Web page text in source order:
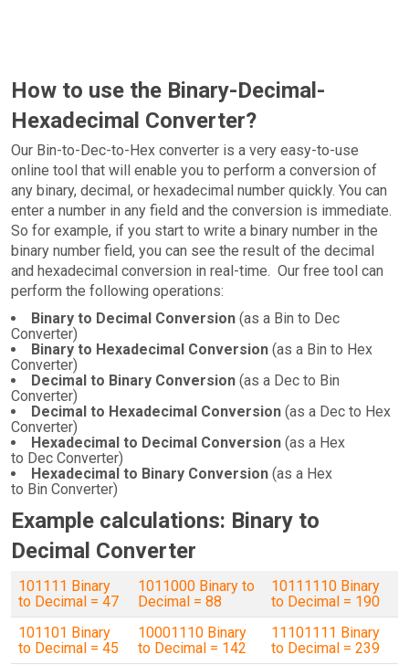
How to use the Binary-Decimal-
Hexadecimal Converter?
Our Bin-to-Dec-to-Hex converter is a very easy-to-use
online tool that will enable you to perform a conversion of
any binary, decimal, or hexadecimal number quickly. You can
enter a number in any field and the conversion is immediate.
So for example, if you start to write a binary number in the
binary number field, you can see the result of the decimal
and hexadecimal conversion in real-time. Our free tool can
perform the following operations:
Binary to Decimal Conversion (as a Bin to Dec
Converter)
Binary to Hexadecimal Conversion (as a Bin to Hex
Converter)
Decimal to Binary Conversion (as a Dec to Bin
Converter)
Decimal to Hexadecimal Conversion (as a Dec to Hex
Converter)
Hexadecimal to Decimal Conversion (as a Hex
to Dec Converter)
Hexadecimal to Binary Conversion (as a Hex
to Bin Converter)
Example calculations: Binary to
Decimal Converter
101111 Binary
to Decimal = 47
1011000 Binary to
Decimal = 88
10111110 Binary
to Decimal = 190
101101 Binary
to Decimal = 45
10001110 Binary
to Decimal = 142
11101111 Binary
to Decimal = 239